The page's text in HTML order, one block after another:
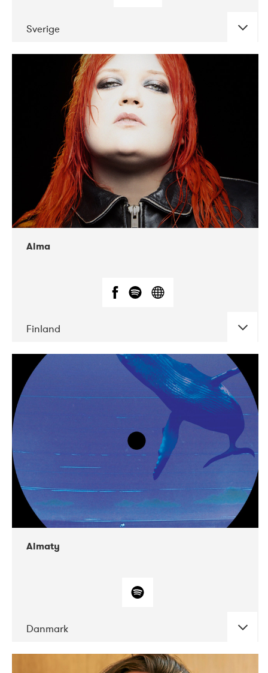
Sverige
CONCERTS
Alma
Finland
CONCERTS
VEGA
Liveurope
Almaty
Danmark